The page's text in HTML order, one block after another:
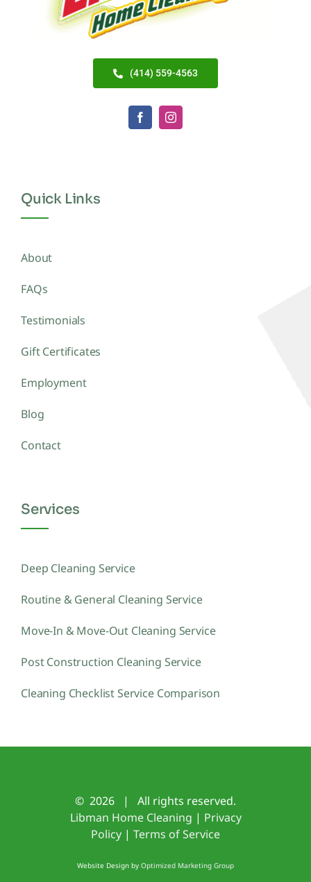
(414) 559-4563
Quick Links
About
FAQs
Testimonials
Gift Certificates
Employment
Blog
Contact
Services
Deep Cleaning Service
Routine & General Cleaning Service
Move-In & Move-Out Cleaning Service
Post Construction Cleaning Service
Cleaning Checklist Service Comparison
© 2026 | All rights reserved.
Libman Home Cleaning | Privacy
Policy | Terms of Service
Website Design by Optimized Marketing Group